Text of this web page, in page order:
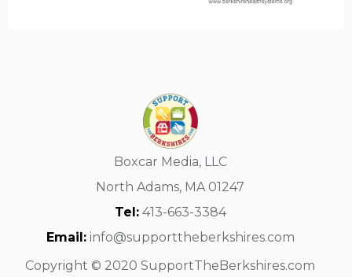
Boxcar Media, LLC
North Adams, MA 01247
Tel:413-663-3384
Email:info@supporttheberkshires.com
Copyright © 2020 SupportTheBerkshires.com